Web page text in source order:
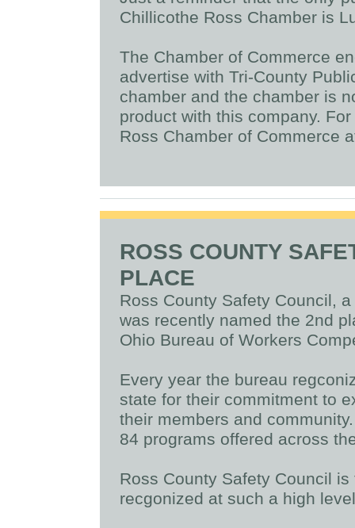
Chillicothe Ross Chamber is
The Chamber of Commerce
advertise with Tri-County
chamber and the chamber is
product with this company.
Ross Chamber of Commerce
ROSS COUNTY
PLACE
Ross County Safety Council,
was recently named the 2nd
Ohio Bureau of Workers
Every year the bureau
state for their commitment to
their members and
84 programs offered across
Ross County Safety Council
recgonized at such a high